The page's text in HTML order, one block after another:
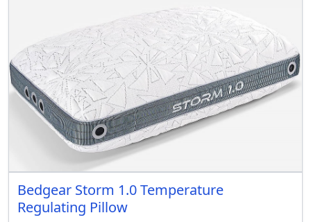
Bedgear Storm 1.0 Temperature
Regulating Pillow